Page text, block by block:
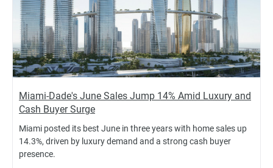
Miami-Dade's June Sales Jump 14% Amid Luxury and
Cash Buyer Surge
Miami posted its best June in three years with home sales up
14.3%, driven by luxury demand and a strong cash buyer
presence.